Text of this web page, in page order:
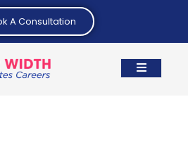
A Consultation